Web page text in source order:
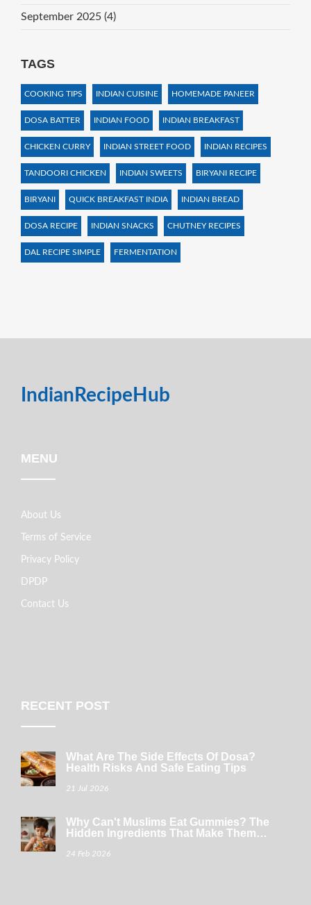
September 2025 (4)
TAGS
COOKING TIPS INDIAN CUISINE HOMEMADE PANEER
DOSA BATTER INDIAN FOOD INDIAN BREAKFAST
CHICKEN CURRY INDIAN STREET FOOD INDIAN RECIPES
TANDOORI CHICKEN INDIAN SWEETS BIRYANI RECIPE
BIRYANI QUICK BREAKFAST INDIA INDIAN BREAD
DOSA RECIPE INDIAN SNACKS CHUTNEY RECIPES
DAL RECIPE SIMPLE FERMENTATION
IndianRecipeHub
MENU
About Us
Terms of Service
Privacy Policy
DPDP
Contact Us
RECENT POST
What Are The Side Effects Of Dosa?
Health Risks And Safe Eating Tips
21 Jul 2026
Why Can't Muslims Eat Gummies? The
Hidden Ingredients That Make Them
24 Feb 2026